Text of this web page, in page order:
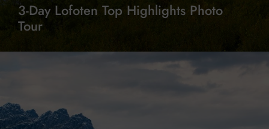
3-Day Lofoten Top Highlights Photo
Tour